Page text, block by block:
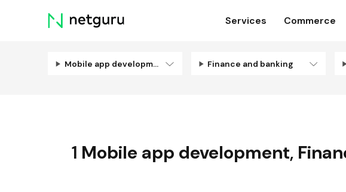
Skip
menu
Services Commerce
Mobile app development Finance and banking
1 Mobile app development,